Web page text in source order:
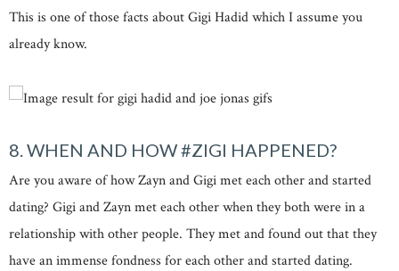
This is one of those facts about Gigi Hadid which I assume you
already know.
8. WHEN AND HOW #ZIGI HAPPENED?
Are you aware of how Zayn and Gigi met each other and started
dating? Gigi and Zayn met each other when they both were in a
relationship with other people. They met and found out that they
have an immense fondness for each other and started dating.